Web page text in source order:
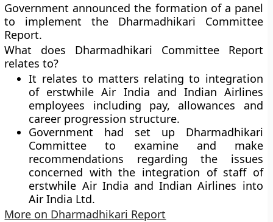
Government announced the formation of a panel
to implement the Dharmadhikari Committee
Report.
What does Dharmadhikari Committee Report
relates to?
It relates to matters relating to integration
of erstwhile Air India and Indian Airlines
employees including pay, allowances and
career progression structure.
Government had set up Dharmadhikari
Committee to examine and make
recommendations regarding the issues
concerned with the integration of staff of
erstwhile Air India and Indian Airlines into
Air India Ltd.
More on Dharmadhikari Report